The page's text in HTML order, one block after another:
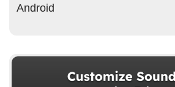
Android